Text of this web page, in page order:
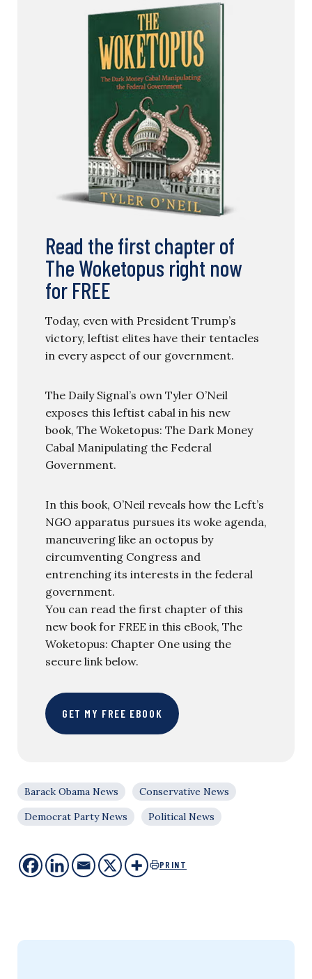
Read the first chapter of
The Woketopus right now
for FREE
Today, even with President Trump’s
victory, leftist elites have their tentacles
in every aspect of our government.
The Daily Signal’s own Tyler O’Neil
exposes this leftist cabal in his new
book, The Woketopus: The Dark Money
Cabal Manipulating the Federal
Government.
In this book, O’Neil reveals how the Left’s
NGO apparatus pursues its woke agenda,
maneuvering like an octopus by
circumventing Congress and
entrenching its interests in the federal
government.
You can read the first chapter of this
new book for FREE in this eBook, The
Woketopus: Chapter One using the
secure link below.
GET MY FREE EBOOK
Barack Obama News
Conservative News
Democrat Party News
Political News
PRINT